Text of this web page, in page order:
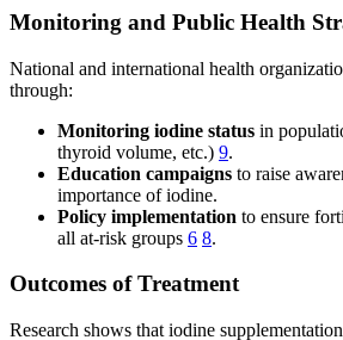
Monitoring and Public Health
National and international health
through:
Monitoring iodine status in
thyroid volume, etc.) 9.
Education campaigns to raise
importance of iodine.
Policy implementation to ensure
all at-risk groups 6 8.
Outcomes of Treatment
Research shows that iodine